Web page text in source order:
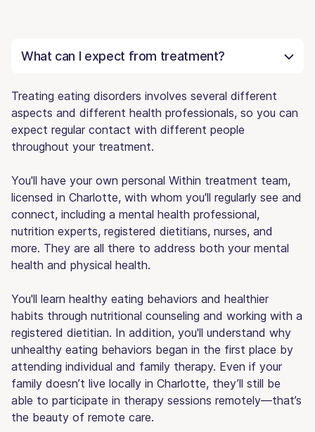
What can I expect from treatment?
Treating eating disorders involves several different
aspects and different health professionals, so you can
expect regular contact with different people
throughout your treatment.
You'll have your own personal Within treatment team,
licensed in Charlotte, with whom you'll regularly see and
connect, including a mental health professional,
nutrition experts, registered dietitians, nurses, and
more. They are all there to address both your mental
health and physical health.
You'll learn healthy eating behaviors and healthier
habits through nutritional counseling and working with a
registered dietitian. In addition, you'll understand why
unhealthy eating behaviors began in the first place by
attending individual and family therapy. Even if your
family doesn’t live locally in Charlotte, they’ll still be
able to participate in therapy sessions remotely—that’s
the beauty of remote care.